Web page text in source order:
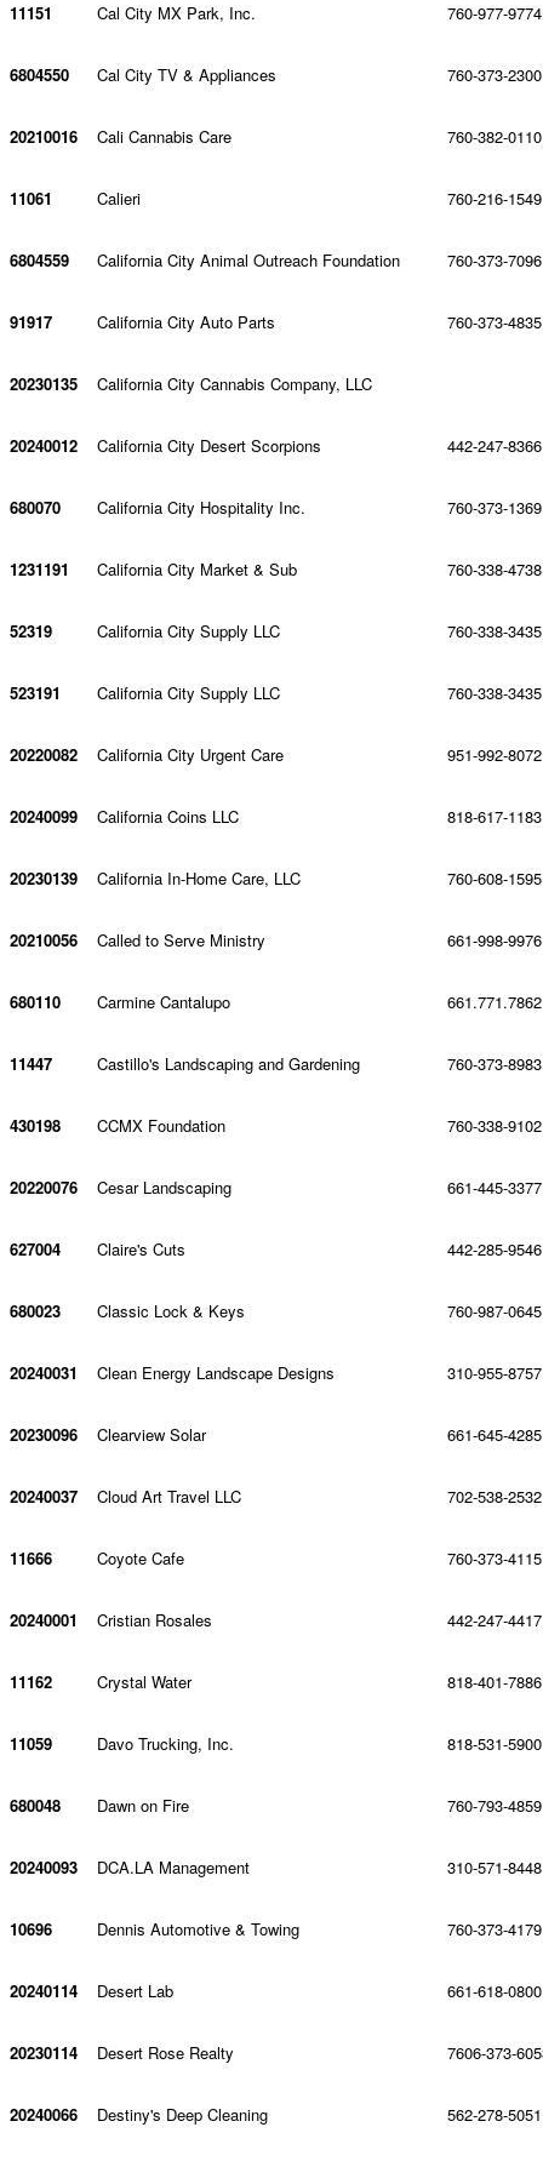
11151 Cal City MX Park, Inc. 760-977-9774
6804550 Cal City TV & Appliances 760-373-2300
20210016 Cali Cannabis Care 760-382-0110
11061 Calieri 760-216-1549
6804559 California City Animal Outreach Foundation 760-373-7096
91917 California City Auto Parts 760-373-4835
20230135 California City Cannabis Company, LLC
20240012 California City Desert Scorpions 442-247-8366
680070 California City Hospitality Inc. 760-373-1369
1231191 California City Market & Sub 760-338-4738
52319 California City Supply LLC 760-338-3435
523191 California City Supply LLC 760-338-3435
20220082 California City Urgent Care 951-992-8072
20240099 California Coins LLC 818-617-1183
20230139 California In-Home Care, LLC 760-608-1595
20210056 Called to Serve Ministry 661-998-9976
680110 Carmine Cantalupo 661.771.7862
11447 Castillo's Landscaping and Gardening 760-373-8983
430198 CCMX Foundation 760-338-9102
20220076 Cesar Landscaping 661-445-3377
627004 Claire's Cuts 442-285-9546
680023 Classic Lock & Keys 760-987-0645
20240031 Clean Energy Landscape Designs 310-955-8757
20230096 Clearview Solar 661-645-4285
20240037 Cloud Art Travel LLC 702-538-2532
11666 Coyote Cafe 760-373-4115
20240001 Cristian Rosales 442-247-4417
11162 Crystal Water 818-401-7886
11059 Davo Trucking, Inc. 818-531-5900
680048 Dawn on Fire 760-793-4859
20240093 DCA.LA Management 310-571-8448
10696 Dennis Automotive & Towing 760-373-4179
20240114 Desert Lab 661-618-0800
20230114 Desert Rose Realty 7606-373-
20240066 Destiny's Deep Cleaning 562-278-5051